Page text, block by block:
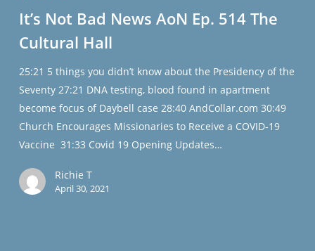
News
AoN
514
The
Cultural
Hall
It’s Not Bad News AoN Ep. 514 The
Cultural Hall
25:21 5 things you didn’t know about the Presidency of the
Seventy 27:21 DNA testing, blood found in apartment
become focus of Daybell case 28:40 AndCollar.com 30:49
Church Encourages Missionaries to Receive a COVID-19
Vaccine 31:33 Covid 19 Opening Updates…
Richie T
April 30, 2021